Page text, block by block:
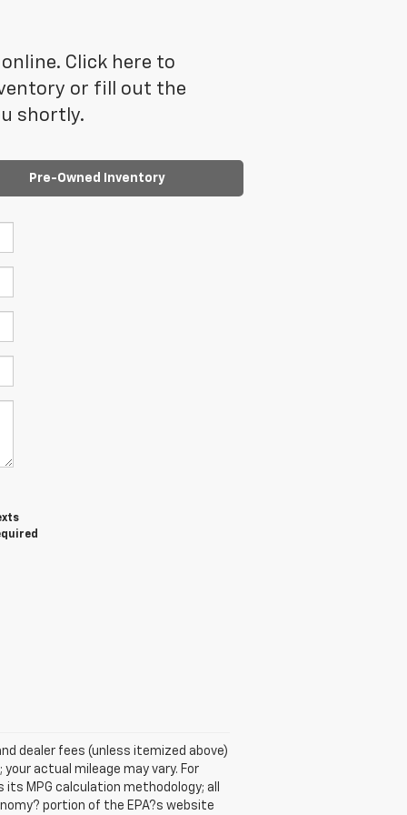
Click here to
or fill out the
shortly.
Pre-Owned Inventory
dealer fees (unless itemized above)
actual mileage may vary. For
MPG calculation methodology; all
portion of the EPA?s website